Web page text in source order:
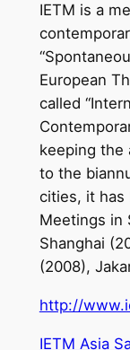
IETM is a
European
called
keeping the
to the
cities, it has
Meetings in
Shanghai
(2008),
http://
IETM Asia